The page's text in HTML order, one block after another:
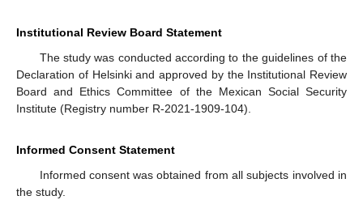
Institutional Review Board Statement
The study was conducted according to the guidelines of the
Declaration of Helsinki and approved by the Institutional Review
Board and Ethics Committee of the Mexican Social Security
Institute (Registry number R-2021-1909-104).
Informed Consent Statement
Informed consent was obtained from all subjects involved in
the study.